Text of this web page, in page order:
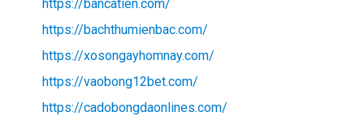
https://bancatien.com/
https://bachthumienbac.com/
https://xosongayhomnay.com/
https://vaobong12bet.com/
https://cadobongdaonlines.com/